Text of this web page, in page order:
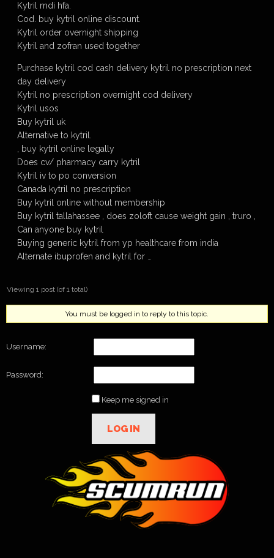
Kytril mdi hfa.
Cod. buy kytril online discount.
Kytril order overnight shipping
Kytril and zofran used together
Purchase kytril cod cash delivery kytril no prescription next
day delivery
Kytril no prescription overnight cod delivery
Kytril usos
Buy kytril uk
Alternative to kytril.
, buy kytril online legally
Does cv/ pharmacy carry kytril
Kytril iv to po conversion
Canada kytril no prescription
Buy kytril online without membership
Buy kytril tallahassee , does zoloft cause weight gain , truro ,
Can anyone buy kytril
Buying generic kytril from yp healthcare from india
Alternate ibuprofen and kytril for …
Viewing 1 post (of 1 total)
You must be logged in to reply to this topic.
Username:
Password:
Keep me signed in
LOG IN